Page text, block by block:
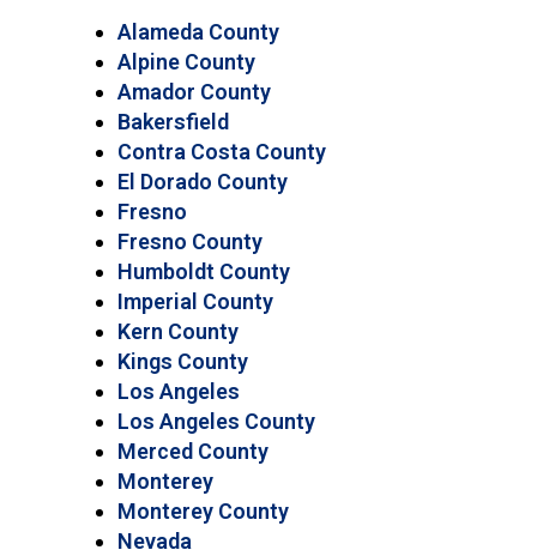
Alameda County
Alpine County
Amador County
Bakersfield
Contra Costa County
El Dorado County
Fresno
Fresno County
Humboldt County
Imperial County
Kern County
Kings County
Los Angeles
Los Angeles County
Merced County
Monterey
Monterey County
Nevada